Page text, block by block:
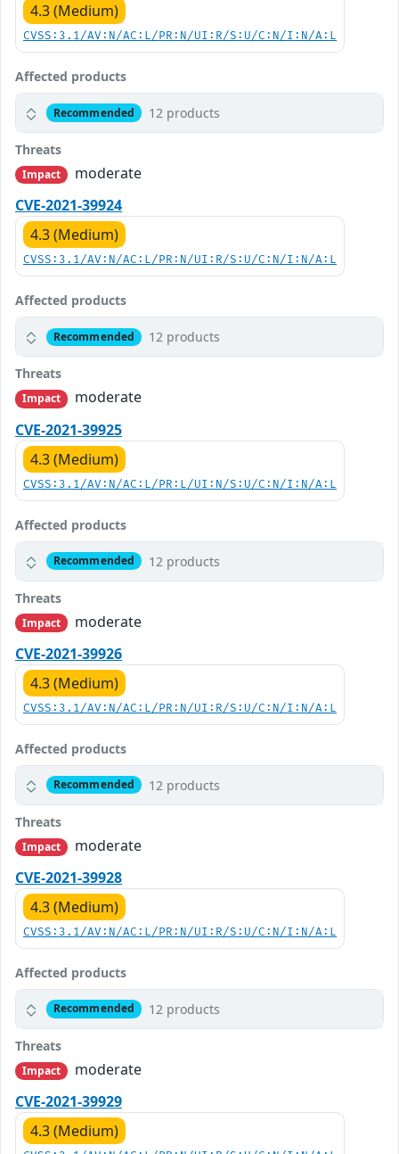
4.3 (Medium)
CVSS:3.1/AV:N/AC:L/PR:N/UI:R/S:U/C:N/I:N/A:L
Affected products
Recommended 12 products
Threats
Impact
moderate
CVE-2021-39924
4.3 (Medium)
CVSS:3.1/AV:N/AC:L/PR:N/UI:R/S:U/C:N/I:N/A:L
Affected products
Recommended 12 products
Threats
Impact
moderate
CVE-2021-39925
4.3 (Medium)
CVSS:3.1/AV:N/AC:L/PR:L/UI:N/S:U/C:N/I:N/A:L
Affected products
Recommended 12 products
Threats
Impact
moderate
CVE-2021-39926
4.3 (Medium)
CVSS:3.1/AV:N/AC:L/PR:N/UI:R/S:U/C:N/I:N/A:L
Affected products
Recommended 12 products
Threats
Impact
moderate
CVE-2021-39928
4.3 (Medium)
CVSS:3.1/AV:N/AC:L/PR:N/UI:R/S:U/C:N/I:N/A:L
Affected products
Recommended 12 products
Threats
Impact
moderate
CVE-2021-39929
4.3 (Medium)